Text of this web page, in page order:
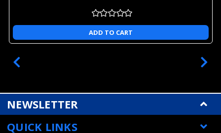
ADD TO CART
NEWSLETTER
QUICK LINKS